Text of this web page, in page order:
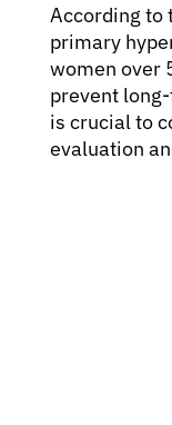
According to
primary
women over
prevent
is crucial to
evaluation